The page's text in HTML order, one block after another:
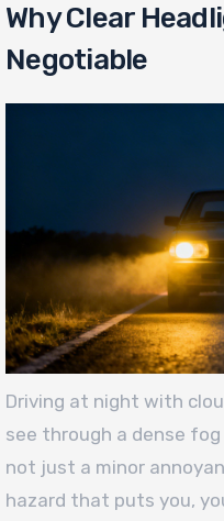
Why Clear
Negotiable
Driving at night with
see through a dense
not just a minor
hazard that puts you,